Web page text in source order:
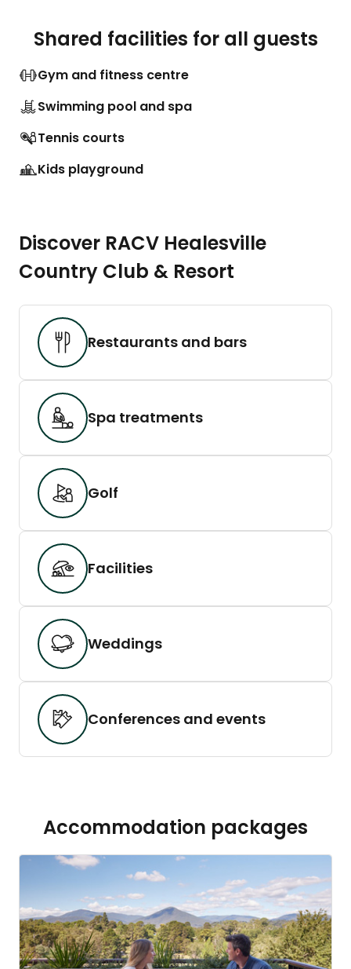
Shared facilities for all guests
Gym and fitness centre
Swimming pool and spa
Tennis courts
Kids playground
Discover RACV Healesville
Country Club & Resort
Restaurants and bars
Spa treatments
Golf
Facilities
Weddings
Conferences and events
Accommodation packages